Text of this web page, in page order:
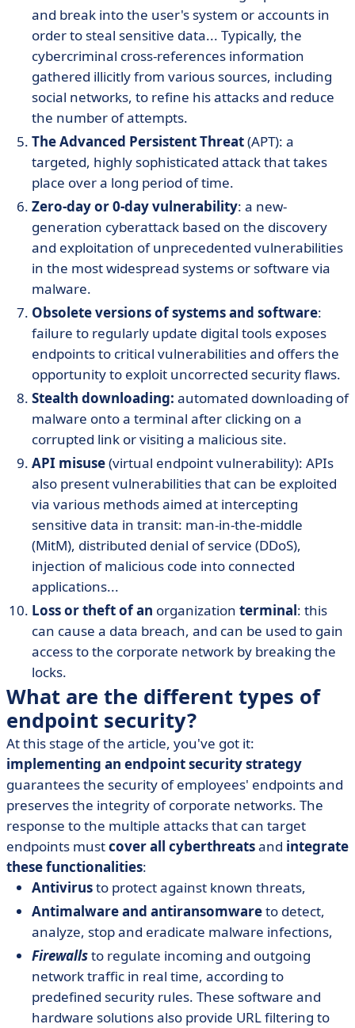
and break into the user's system or accounts in
order to steal sensitive data... Typically, the
cybercriminal cross-references information
gathered illicitly from various sources, including
social networks, to refine his attacks and reduce
the number of attempts.
The Advanced Persistent Threat(APT): a
targeted, highly sophisticated attack that takes
place over a long period of time.
Zero-day or 0-day vulnerability: a new-
generation cyberattack based on the discovery
and exploitation of unprecedented vulnerabilities
in the most widespread systems or software via
malware.
Obsolete versions of systems and software:
failure to regularly update digital tools exposes
endpoints to critical vulnerabilities and offers the
opportunity to exploit uncorrected security flaws.
Stealth downloading: automated downloading of
malware onto a terminal after clicking on a
corrupted link or visiting a malicious site.
API misuse(virtual endpoint vulnerability): APIs
also present vulnerabilities that can be exploited
via various methods aimed at intercepting
sensitive data in transit: man-in-the-middle
(MitM), distributed denial of service (DDoS),
injection of malicious code into connected
applications...
Loss or theft of an organization terminal: this
can cause a data breach, and can be used to gain
access to the corporate network by breaking the
locks.
What are the different types of
endpoint security?
At this stage of the article, you've got it:
implementing an endpoint security strategy
guarantees the security of employees' endpoints and
preserves the integrity of corporate networks. The
response to the multiple attacks that can target
endpoints mustcover all cyberthreatsand integrate
these functionalities:
Antivirusto protect against known threats,
Antimalware and antiransomwareto detect,
analyze, stop and eradicate malware infections,
Firewallsto regulate incoming and outgoing
network traffic in real time, according to
predefined security rules. These software and
hardware solutions also provide URL filtering to